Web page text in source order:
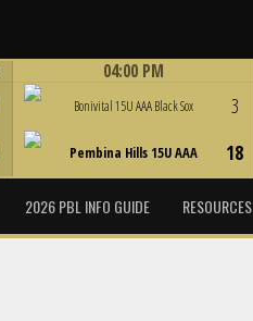
04:00 PM
Bonivital 15U AAA Black Sox
Pembina Hills 15U AAA
3
18
2026 PBL INFO GUIDE RESOURCES